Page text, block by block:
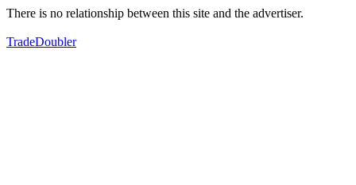
There is no relationship between this site and the advertiser.
TradeDoubler